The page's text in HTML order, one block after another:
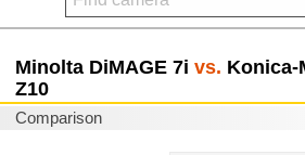
Minolta DiMAGE 7i vs. Konica-
Z10
Comparison